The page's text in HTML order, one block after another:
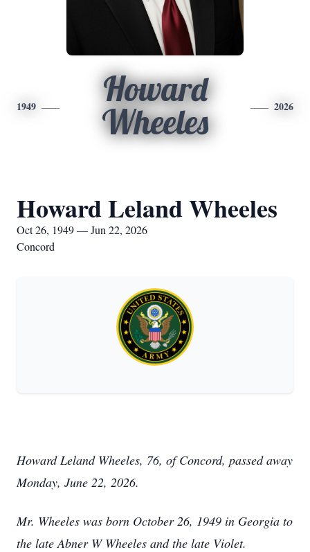
1949
Howard
Wheeles
2026
Howard Leland Wheeles
Oct 26, 1949 — Jun 22, 2026
Concord
Howard Leland Wheeles, 76, of Concord, passed away
Monday, June 22, 2026.
Mr. Wheeles was born October 26, 1949 in Georgia to
the late Abner W Wheeles and the late Violet.